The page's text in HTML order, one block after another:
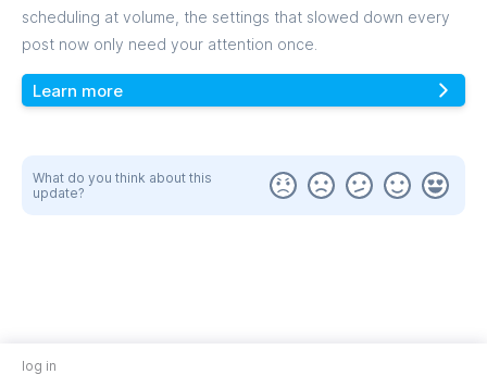
scheduling at volume, the settings that slowed down every
post now only need your attention once.
Learn more
What do you think about this
update?
log in